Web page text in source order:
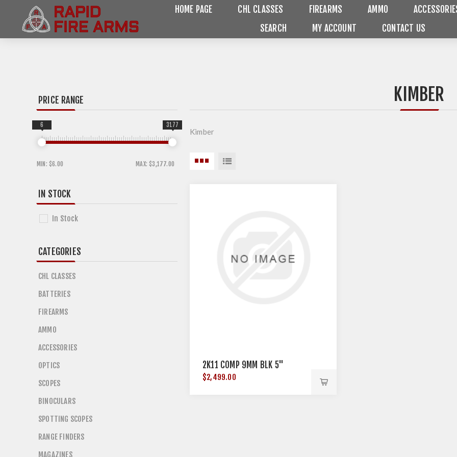
HOME PAGE CHL CLASSES FIREARMS AMMO
SEARCH
MY ACCOUNT CONTACT US
KIMBER
Kimber
2K11 COMP 9MM BLK 5"
$2,499.00
PRICE RANGE
MIN: $6.00 MAX: $3,177.00
6 3177
IN STOCK
In Stock
CATEGORIES
CHL CLASSES
BATTERIES
FIREARMS
AMMO
ACCESSORIES
OPTICS
SCOPES
BINOCULARS
SPOTTING SCOPES
RANGE FINDERS
MAGAZINES